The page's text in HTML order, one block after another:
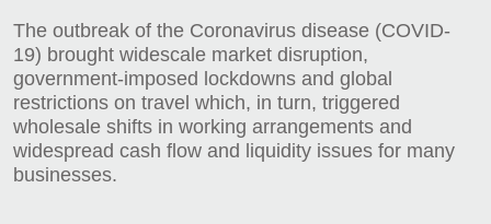
The outbreak of the Coronavirus disease (COVID-
19) brought widescale market disruption,
government-imposed lockdowns and global
restrictions on travel which, in turn, triggered
wholesale shifts in working arrangements and
widespread cash flow and liquidity issues for many
businesses.